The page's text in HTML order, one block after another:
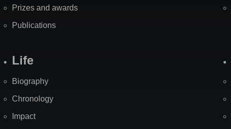
Prizes and awards
Publications
Life
Biography
Chronology
Impact